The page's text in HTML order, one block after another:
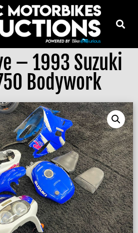
– 1993 Suzuki
Bodywork